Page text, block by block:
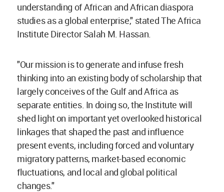
understanding of African and African diaspora
studies as a global enterprise," stated The Africa
Institute Director Salah M. Hassan.
"Our mission is to generate and infuse fresh
thinking into an existing body of scholarship that
largely conceives of the Gulf and Africa as
separate entities. In doing so, the Institute will
shed light on important yet overlooked historical
linkages that shaped the past and influence
present events, including forced and voluntary
migratory patterns, market-based economic
fluctuations, and local and global political
changes."